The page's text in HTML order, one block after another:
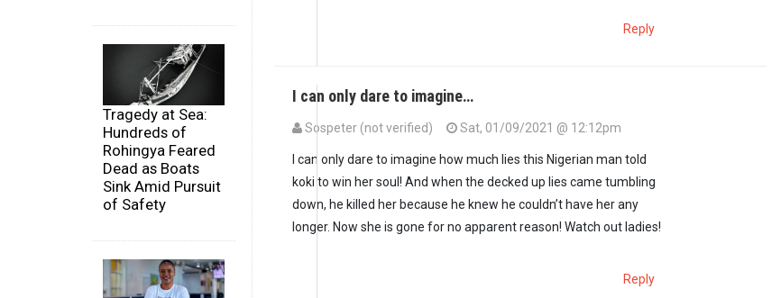
Tragedy at Sea:
Hundreds of
Rohingya Feared
Dead as Boats
Sink Amid Pursuit
of Safety
Reply
I can only dare to imagine…
Sospeter (not verified) Sat, 01/09/2021 @ 12:12pm
I can only dare to imagine how much lies this Nigerian man told
koki to win her soul! And when the decked up lies came tumbling
down, he killed her because he knew he couldn’t have her any
longer. Now she is gone for no apparent reason! Watch out ladies!
Reply